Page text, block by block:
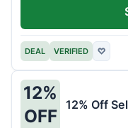
DEAL VERIFIED ♡
12%
OFF
12% Off